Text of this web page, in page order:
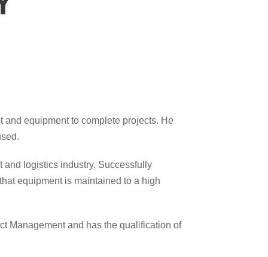
equipment to complete projects. He
and logistics industry. Successfully
equipment is maintained to a high
Management and has the qualification of